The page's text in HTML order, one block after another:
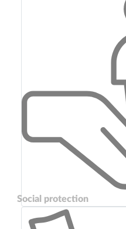
Social protection